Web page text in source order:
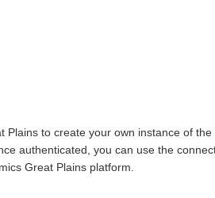
Plains to create your own instance of
authenticated, you can use the
Great Plains platform.